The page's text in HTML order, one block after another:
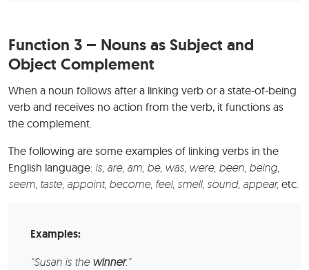
Function 3 – Nouns as Subject and
Object Complement
When a noun follows after a linking verb or a state-of-being
verb and receives no action from the verb, it functions as
the complement.
The following are some examples of linking verbs in the
English language: is, are, am, be, was, were, been, being,
seem, taste, appoint, become, feel, smell, sound, appear, etc.
Examples:
“Susan is the winner.”